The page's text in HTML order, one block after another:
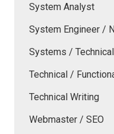
System Analyst
System Engineer /
Systems /
Technical /
Technical Writing
Webmaster / SEO